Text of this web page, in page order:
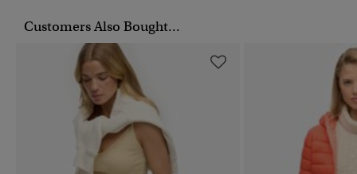
Customers Also Bought...